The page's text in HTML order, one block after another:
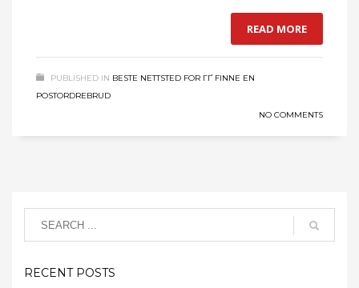
READ MORE
PUBLISHED IN BESTE NETTSTED FOR ГҐ FINNE EN
POSTORDREBRUD
NO COMMENTS
RECENT POSTS